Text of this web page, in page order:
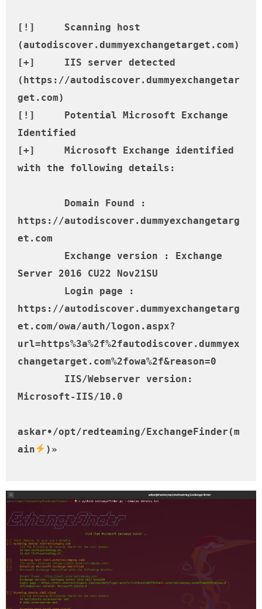
[!] 	Scanning host
(autodiscover.dummyexchangetarget.com)
[+] 	IIS server detected
(https://autodiscover.dummyexchangetar
get.com)
[!] 	Potential Microsoft Exchange
Identified
[+] 	Microsoft Exchange identified
with the following details:
https://autodiscover.dummyexchangetarg
et.com
Server 2016 CU22 Nov21SU
https://autodiscover.dummyexchangetarg
et.com/owa/auth/logon.aspx?
url=https%3a%2f%2fautodiscover.dummyex
changetarget.com%2fowa%2f&reason=0
Microsoft-IIS/10.0
askar•/opt/redteaming/ExchangeFinder(m
ain